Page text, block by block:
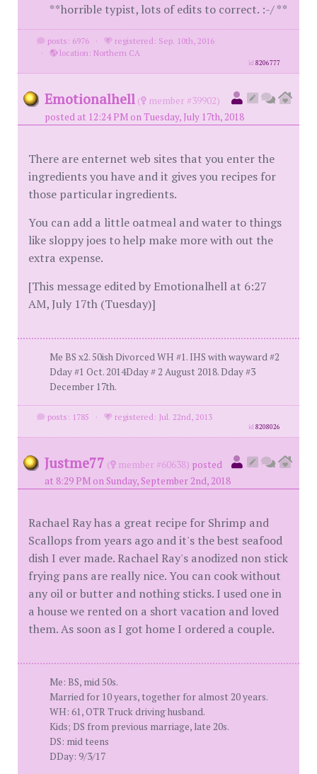
**horrible typist, lots of edits to correct. :-/ **
posts: 6976 ·
registered: Sep. 10th, 2016
·
location: Northern CA
id8206777
Emotionalhell (
member #39902)
posted at 12:24 PM on Tuesday, July 17th, 2018
There are enternet web sites that you enter the
ingredients you have and it gives you recipes for
those particular ingredients.
You can add a little oatmeal and water to things
like sloppy joes to help make more with out the
extra expense.
[This message edited by Emotionalhell at 6:27
AM, July 17th (Tuesday)]
Me BS x2. 50ish Divorced WH #1. IHS with wayward #2
Dday #1 Oct. 2014Dday # 2 August 2018. Dday #3
December 17th.
posts: 1785 · registered: Jul. 22nd, 2013
id8208026
Justme77 ( member #60638) posted
at 8:29 PM on Sunday, September 2nd, 2018
Rachael Ray has a great recipe for Shrimp and
Scallops from years ago and it's the best seafood
dish I ever made. Rachael Ray's anodized non stick
frying pans are really nice. You can cook without
any oil or butter and nothing sticks. I used one in
a house we rented on a short vacation and loved
them. As soon as I got home I ordered a couple.
Me: BS, mid 50s.
Married for 10 years, together for almost 20 years.
WH: 61, OTR Truck driving husband.
Kids; DS from previous marriage, late 20s.
DS: mid teens
DDay: 9/3/17